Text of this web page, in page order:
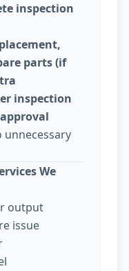
inspection
parts (if
inspection
unnecessary
We
output
issue